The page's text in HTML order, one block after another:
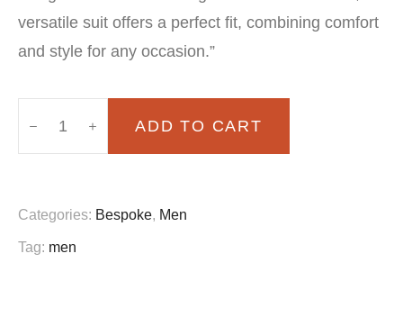
£150.00.
£100.00.
versatile suit offers a perfect fit, combining comfort
and style for any occasion.”
Suit
quantity
ADD TO CART
Categories: Bespoke, Men
Tag: men